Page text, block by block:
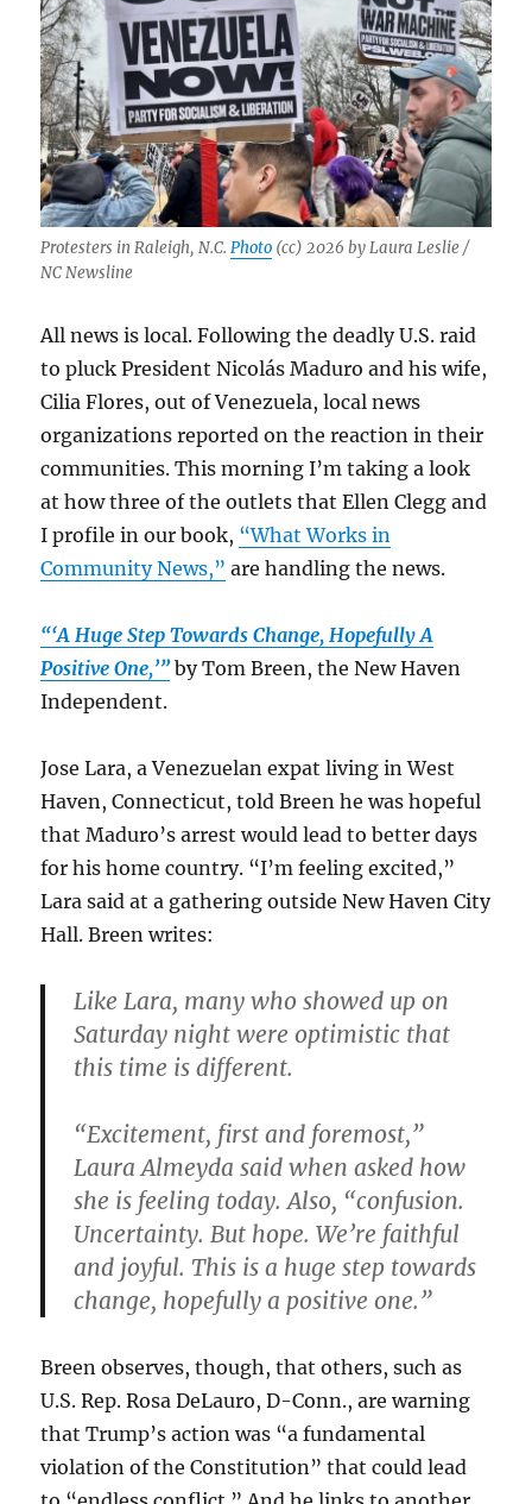
Protesters in Raleigh, N.C.Photo (cc) 2026 by Laura Leslie /
NC Newsline
All news is local. Following the deadly U.S. raid
to pluck PresidentNicolás Maduro and his wife,
Cilia Flores, out of Venezuela, local news
organizations reported on the reaction in their
communities. This morning I’m taking a look
at how three of the outlets that Ellen Clegg and
I profile in our book, “What Works in
Community News,” are handling the news.
“‘A Huge Step Towards Change, Hopefully A
Positive One,’” by Tom Breen, the New Haven
Independent.
Jose Lara, a Venezuelan expat living in West
Haven, Connecticut, told Breen he was hopeful
that Maduro’s arrest would lead to better days
for his home country. “I’m feeling excited,”
Lara said at a gathering outside New Haven City
Hall. Breen writes:
Like Lara, many who showed up on
Saturday night were optimistic that
this time is different.
“Excitement, first and foremost,”
Laura Almeyda said when asked how
she is feeling today. Also, “confusion.
Uncertainty. But hope. We’re faithful
and joyful. This is a huge step towards
change, hopefully a positive one.”
Breen observes, though, that others, such as
U.S. Rep. Rosa DeLauro, D-Conn., are warning
that Trump’s action was “a fundamental
violation of the Constitution” that could lead